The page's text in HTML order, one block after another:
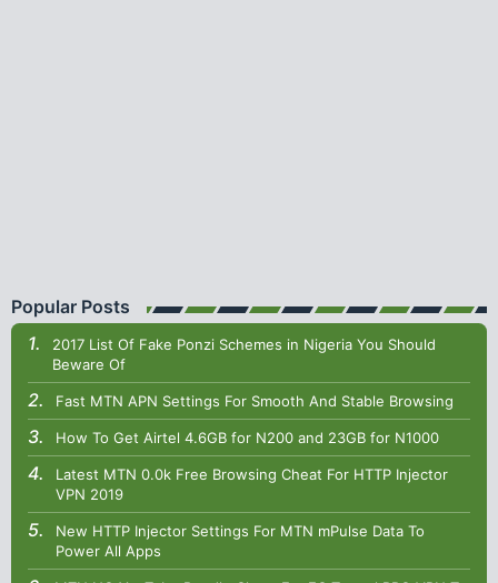
Popular Posts
2017 List Of Fake Ponzi Schemes in Nigeria You Should
Beware Of
Fast MTN APN Settings For Smooth And Stable Browsing
How To Get Airtel 4.6GB for N200 and 23GB for N1000
Latest MTN 0.0k Free Browsing Cheat For HTTP Injector
VPN 2019
New HTTP Injector Settings For MTN mPulse Data To
Power All Apps